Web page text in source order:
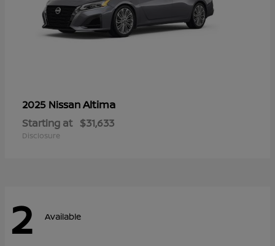
2025 NissanAltima
Starting at $31,633
Disclosure
2 Available